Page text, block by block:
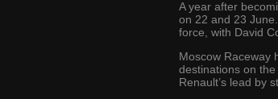
A year after
on 22 and 23
force, with David
Moscow Raceway
destinations on
Renault’s lead by